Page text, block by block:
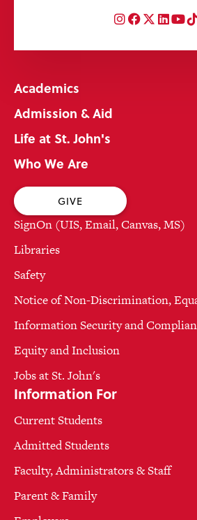
Instagram
Facebook
Twitter
Academics
Admission & Aid
Life at St. John's
Who We Are
GIVE
SignOn (UIS, Email, Canvas, MS)
Libraries
Safety
Notice of Non-Discrimination,
Information Security and
Equity and Inclusion
Jobs at St. John's
Information For
Current Students
Admitted Students
Faculty, Administrators & Staff
Parent & Family